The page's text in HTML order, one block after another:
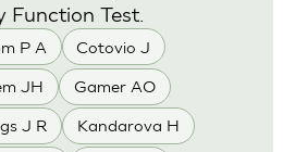
P A Cotovio J
JH Gamer AO
J R Kandarova H
Function Test.